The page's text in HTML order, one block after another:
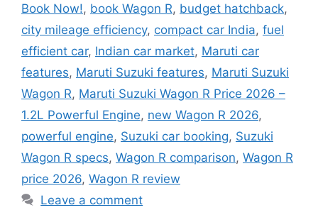
Book Now!, book Wagon R, budget hatchback,
city mileage efficiency, compact car India, fuel
efficient car, Indian car market, Maruti car
features, Maruti Suzuki features, Maruti Suzuki
Wagon R, Maruti Suzuki Wagon R Price 2026 –
1.2L Powerful Engine, new Wagon R 2026,
powerful engine, Suzuki car booking, Suzuki
Wagon R specs, Wagon R comparison, Wagon R
price 2026, Wagon R review
Leave a comment